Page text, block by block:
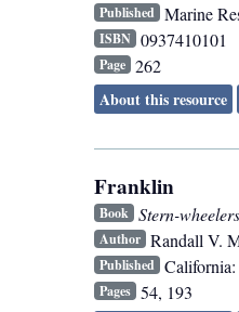
Published Marine
ISBN 0937410101
Page 262
About this resource
Franklin
Book Stern-
Author Randall V.
Published
Pages 54, 193